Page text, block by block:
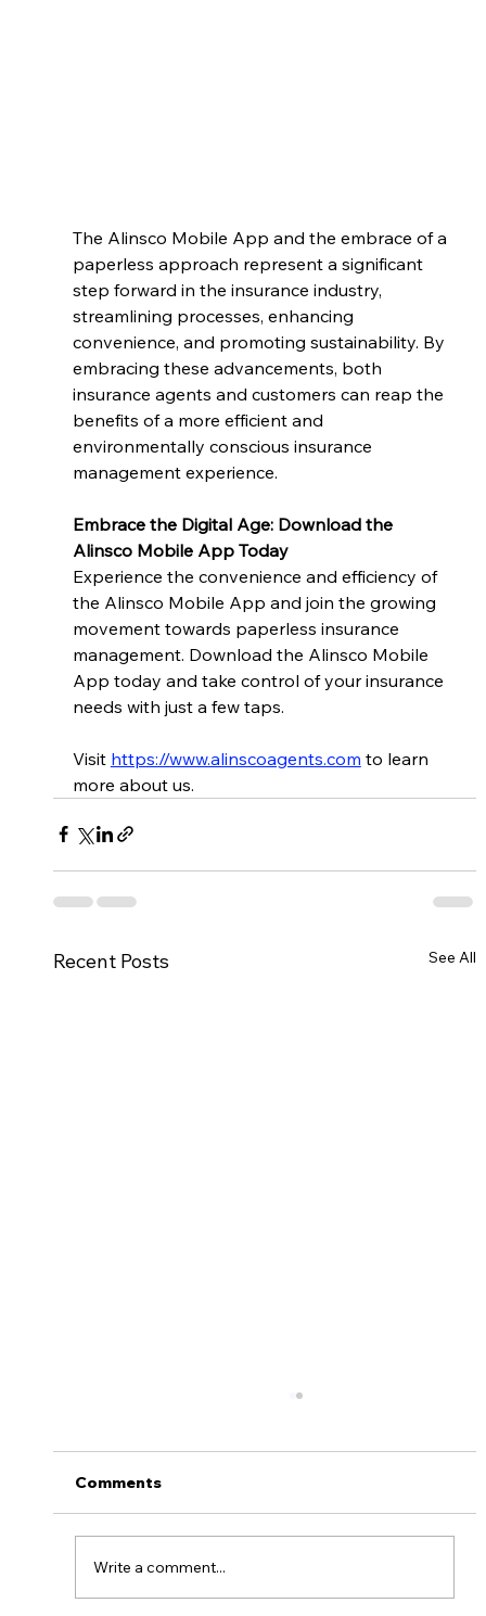
The Alinsco Mobile App and the embrace of a
paperless approach represent a significant
step forward in the insurance industry,
streamlining processes, enhancing
convenience, and promoting sustainability. By
embracing these advancements, both
insurance agents and customers can reap the
benefits of a more efficient and
environmentally conscious insurance
management experience.
Embrace the Digital Age: Download the
Alinsco Mobile App Today
Experience the convenience and efficiency of
the Alinsco Mobile App and join the growing
movement towards paperless insurance
management. Download the Alinsco Mobile
App today and take control of your insurance
needs with just a few taps.
Visit https://www.alinscoagents.com to learn
more about us.
Recent Posts See All
Comments
Write a comment...